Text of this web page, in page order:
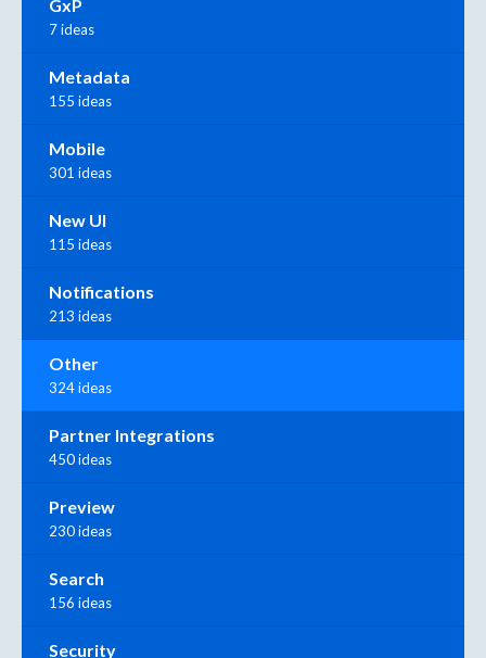
GxP
7 ideas
Metadata
155 ideas
Mobile
301 ideas
New UI
115 ideas
Notifications
213 ideas
Other
324 ideas
Partner Integrations
450 ideas
Preview
230 ideas
Search
156 ideas
Security